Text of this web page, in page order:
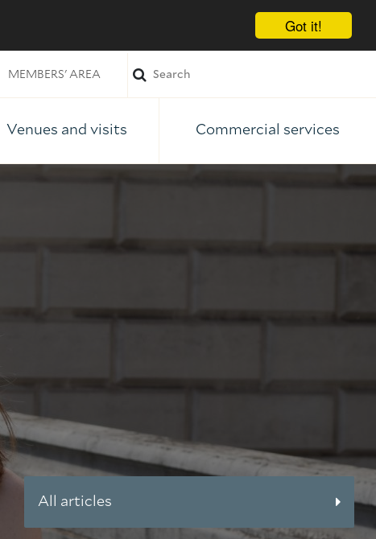
Got it!
MEMBERS' AREA
Venues and visits Commercial services
All articles